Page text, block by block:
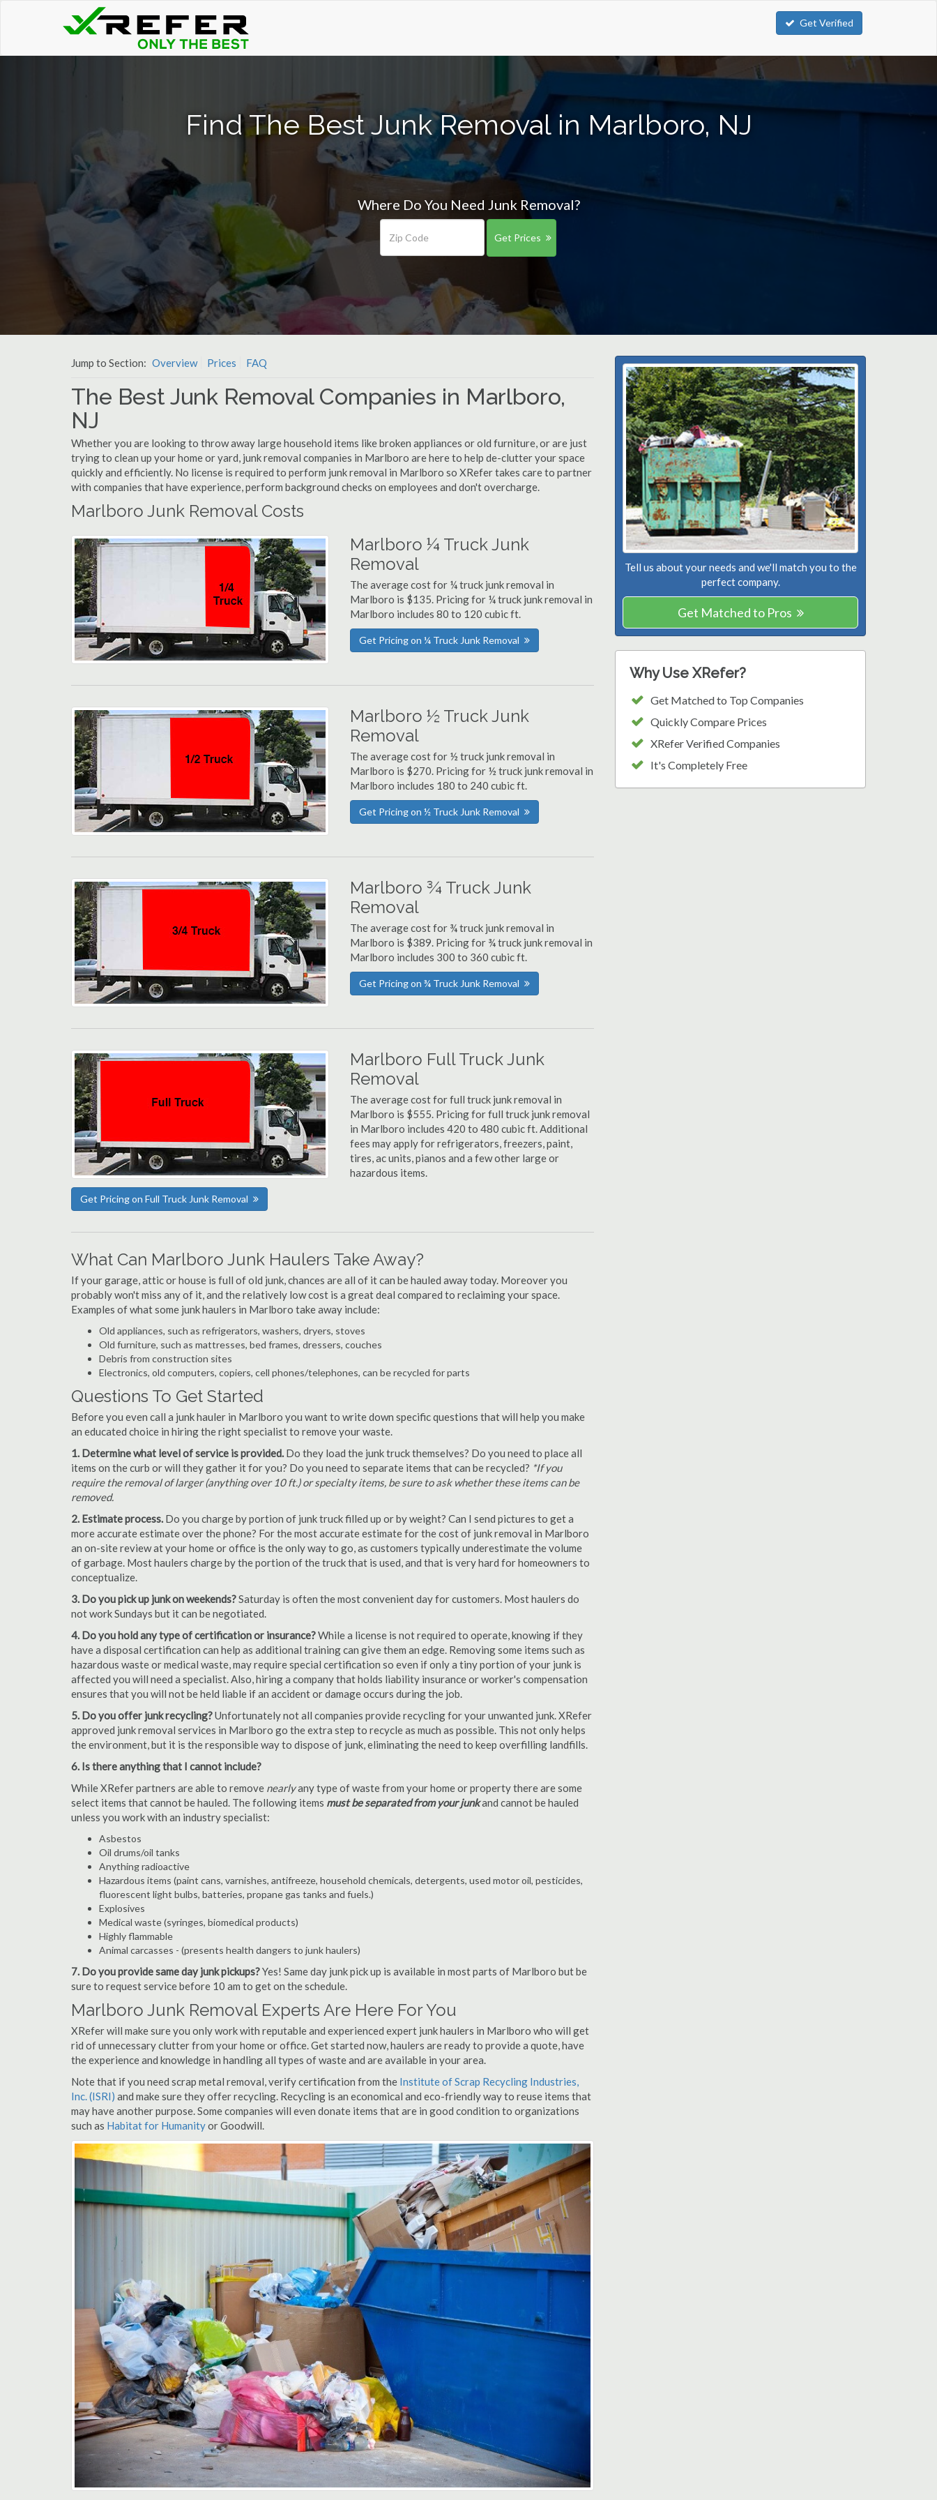
Get Verified
Find The Best Junk Removal in Marlboro, NJ
Where Do You Need Junk Removal?
Get Prices
Jump to Section: Overview Prices FAQ
The Best Junk Removal Companies in Marlboro,
NJ
Whether you are looking to throw away large household items like broken appliances or old furniture, or are just
trying to clean up your home or yard, junk removal companies in Marlboro are here to help de-clutter your space
quickly and efficiently. No license is required to perform junk removal in Marlboro so XRefer takes care to partner
with companies that have experience, perform background checks on employees and don't overcharge.
Marlboro Junk Removal Costs
Marlboro ¼ Truck Junk
Removal
The average cost for ¼ truck junk removal in
Marlboro is $135. Pricing for ¼ truck junk removal in
Marlboro includes 80 to 120 cubic ft.
Get Pricing on ¼ Truck Junk Removal
Marlboro ½ Truck Junk
Removal
The average cost for ½ truck junk removal in
Marlboro is $270. Pricing for ½ truck junk removal in
Marlboro includes 180 to 240 cubic ft.
Get Pricing on ½ Truck Junk Removal
Marlboro ¾ Truck Junk
Removal
The average cost for ¾ truck junk removal in
Marlboro is $389. Pricing for ¾ truck junk removal in
Marlboro includes 300 to 360 cubic ft.
Get Pricing on ¾ Truck Junk Removal
Marlboro Full Truck Junk
Removal
The average cost for full truck junk removal in
Marlboro is $555. Pricing for full truck junk removal
in Marlboro includes 420 to 480 cubic ft. Additional
fees may apply for refrigerators, freezers, paint,
tires, ac units, pianos and a few other large or
hazardous items.
Get Pricing on Full Truck Junk Removal
What Can Marlboro Junk Haulers Take Away?
If your garage, attic or house is full of old junk, chances are all of it can be hauled away today. Moreover you
probably won't miss any of it, and the relatively low cost is a great deal compared to reclaiming your space.
Examples of what some junk haulers in Marlboro take away include:
Old appliances, such as refrigerators, washers, dryers, stoves
Old furniture, such as mattresses, bed frames, dressers, couches
Debris from construction sites
Electronics, old computers, copiers, cell phones/telephones, can be recycled for parts
Questions To Get Started
Before you even call a junk hauler in Marlboro you want to write down specific questions that will help you make
an educated choice in hiring the right specialist to remove your waste.
1. Determine what level of service is provided. Do they load the junk truck themselves? Do you need to place all
items on the curb or will they gather it for you? Do you need to separate items that can be recycled? *If you
require the removal of larger (anything over 10 ft.) or specialty items, be sure to ask whether these items can be
removed.
2. Estimate process. Do you charge by portion of junk truck filled up or by weight? Can I send pictures to get a
more accurate estimate over the phone? For the most accurate estimate for the cost of junk removal in Marlboro
an on-site review at your home or office is the only way to go, as customers typically underestimate the volume
of garbage. Most haulers charge by the portion of the truck that is used, and that is very hard for homeowners to
conceptualize.
3. Do you pick up junk on weekends?Saturday is often the most convenient day for customers. Most haulers do
not work Sundays but it can be negotiated.
4. Do you hold any type of certification or insurance?While a license is not required to operate, knowing if they
have a disposal certification can help as additional training can give them an edge. Removing some items such as
hazardous waste or medical waste, may require special certification so even if only a tiny portion of your junk is
affected you will need a specialist. Also, hiring a company that holds liability insurance or worker's compensation
ensures that you will not be held liable if an accident or damage occurs during the job.
5. Do you offer junk recycling?Unfortunately not all companies provide recycling for your unwanted junk. XRefer
approved junk removal services in Marlboro go the extra step to recycle as much as possible. This not only helps
the environment, but it is the responsible way to dispose of junk, eliminating the need to keep overfilling landfills.
6. Is there anything that I cannot include?
While XRefer partners are able to remove nearlyany type of waste from your home or property there are some
select items that cannot be hauled. The following items must be separated from your junkand cannot be hauled
unless you work with an industry specialist:
Asbestos
Oil drums/oil tanks
Anything radioactive
Hazardous items (paint cans, varnishes, antifreeze, household chemicals, detergents, used motor oil, pesticides,
fluorescent light bulbs, batteries, propane gas tanks and fuels.)
Explosives
Medical waste (syringes, biomedical products)
Highly flammable
Animal carcasses - (presents health dangers to junk haulers)
7. Do you provide same day junk pickups?Yes! Same day junk pick up is available in most parts of Marlboro but be
sure to request service before 10 am to get on the schedule.
Marlboro Junk Removal Experts Are Here For You
XRefer will make sure you only work with reputable and experienced expert junk haulers in Marlboro who will get
rid of unnecessary clutter from your home or office. Get started now, haulers are ready to provide a quote, have
the experience and knowledge in handling all types of waste and are available in your area.
Note that if you need scrap metal removal, verify certification from the Institute of Scrap Recycling Industries,
Inc. (ISRI) and make sure they offer recycling. Recycling is an economical and eco-friendly way to reuse items that
may have another purpose. Some companies will even donate items that are in good condition to organizations
such as Habitat for Humanityor Goodwill.
Tell us about your needs and we'll match you to the
perfect company.
Get Matched to Pros
Why Use XRefer?
Get Matched to Top Companies
Quickly Compare Prices
XRefer Verified Companies
It's Completely Free